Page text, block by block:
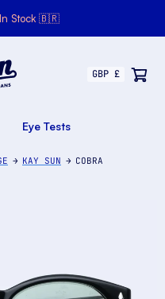
Stock 🇧🇷
Eye Tests
KAY SUN COBRA